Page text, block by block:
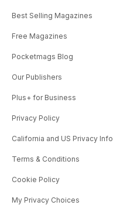
Best Selling Magazines
Free Magazines
Pocketmags Blog
Our Publishers
Plus+ for Business
Privacy Policy
California and US Privacy Info
Terms & Conditions
Cookie Policy
My Privacy Choices